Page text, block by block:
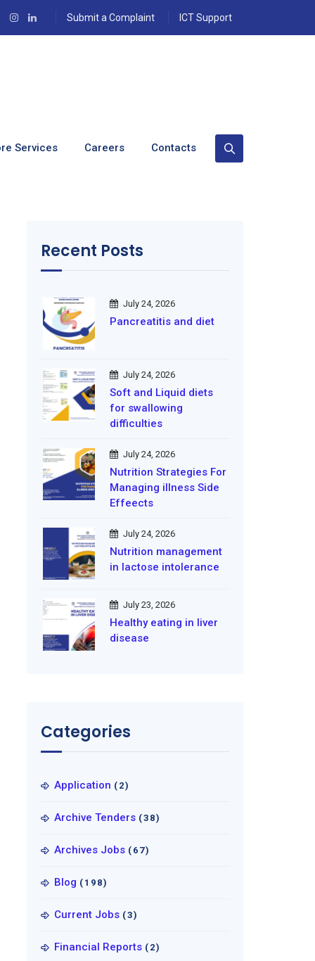
Submit a Complaint ICT Support
Services Careers Contacts
Recent Posts
July 24, 2026
Pancreatitis and diet
July 24, 2026
Soft and Liquid diets
for swallowing
difficulties
July 24, 2026
Nutrition Strategies For
Managing illness Side
Effeects
July 24, 2026
Nutrition management
in lactose intolerance
July 23, 2026
Healthy eating in liver
disease
Categories
Application (2)
Archive Tenders (38)
Archives Jobs (67)
Blog (198)
Current Jobs (3)
Financial Reports (2)